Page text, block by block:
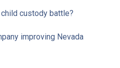
custody battle?
improving Nevada